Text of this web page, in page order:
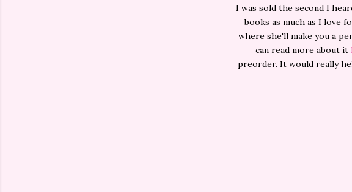
I was sold the second I
books as much as I love
where she'll make you a
can read more about it
preorder. It would really